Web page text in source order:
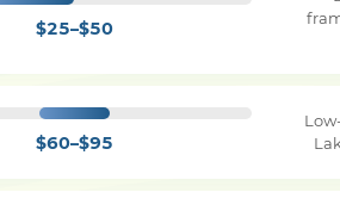
$25–$50
$60–$95